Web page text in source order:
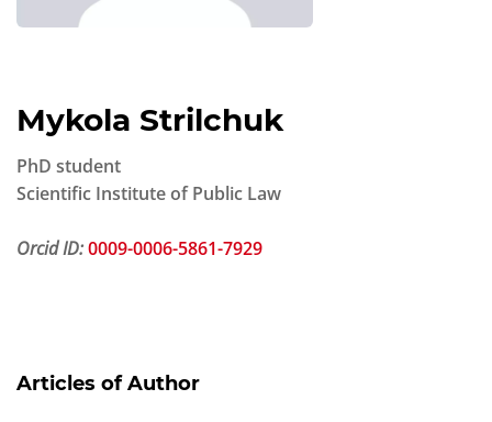
Mykola Strilchuk
PhD student
Scientific Institute of Public Law
Orcid ID:0009-0006-5861-7929
Articles of Author